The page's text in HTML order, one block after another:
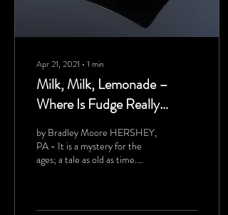
Apr 21, 2021 ∙ 1 min
Milk, Milk, Lemonade –
Where Is Fudge Really
Made?
by Bradley Moore HERSHEY,
PA - It is a mystery for the
ages; a tale as old as time.